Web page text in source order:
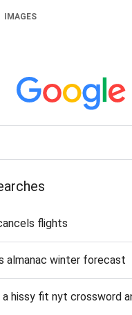
IMAGES
flights
almanac winter forecast
hissy fit nyt crossword